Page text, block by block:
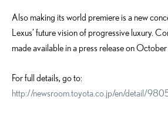
Also making its world premiere is a new
Lexus’ future vision of progressive luxury.
made available in a press release on
For full details, go to:
http://newsroom.toyota.co.jp/en/detail/